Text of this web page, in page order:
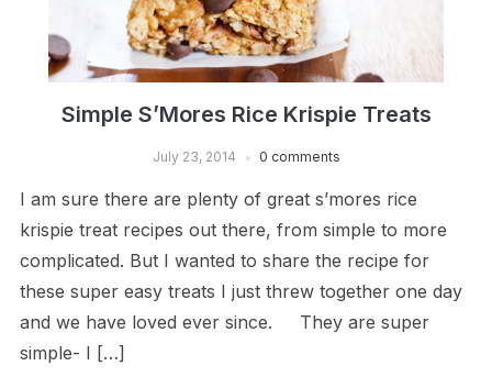
Simple S’Mores Rice Krispie Treats
July 23, 2014 0 comments
I am sure there are plenty of great s’mores rice
krispie treat recipes out there, from simple to more
complicated. But I wanted to share the recipe for
these super easy treats I just threw together one day
and we have loved ever since. They are super
simple- I […]